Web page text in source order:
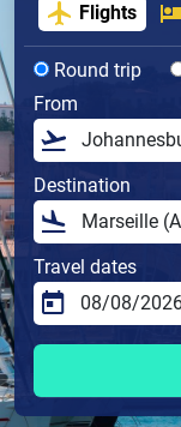
Flights
Round trip
From
Destination
Travel dates